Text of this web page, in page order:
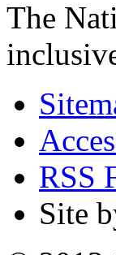
The
RSS
Site